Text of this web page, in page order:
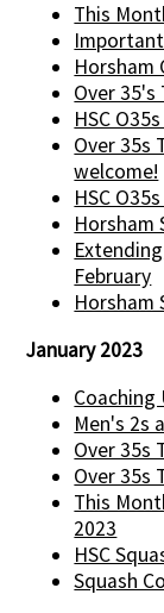
This
Horsham
Over 35's
HSC
Over 35s
welcome!
HSC
Horsham
February
Horsham
January 2023
Coaching
Men's 2s
Over 35s
Over 35s
This
2023
HSC
Squash